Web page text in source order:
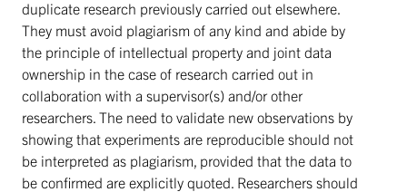
duplicate research previously carried out elsewhere.
They must avoid plagiarism of any kind and abide by
the principle of intellectual property and joint data
ownership in the case of research carried out in
collaboration with a supervisor(s) and/or other
researchers. The need to validate new observations by
showing that experiments are reproducible should not
be interpreted as plagiarism, provided that the data to
be confirmed are explicitly quoted. Researchers should